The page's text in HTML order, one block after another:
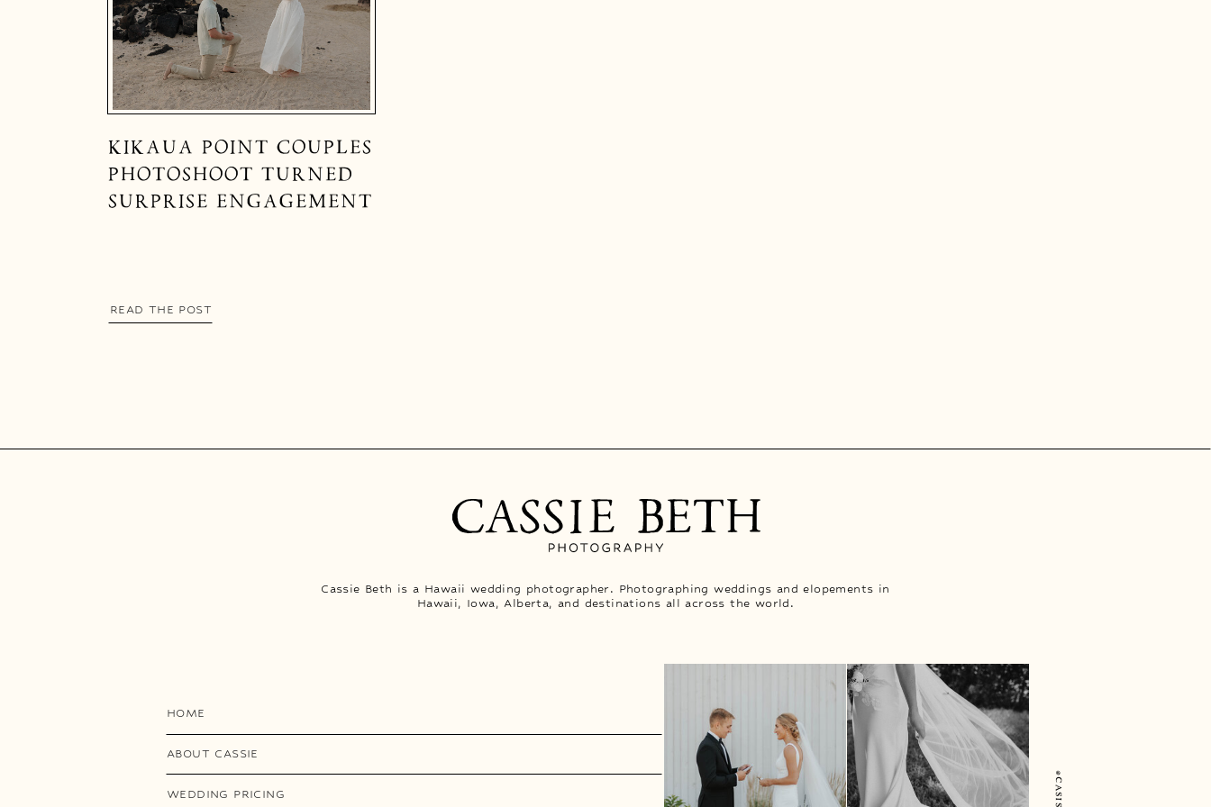
KIKAUA POINT COUPLES
PHOTOSHOOT TURNED
SURPRISE ENGAGEMENT
READ THE POST
Cassie Beth is a Hawaii wedding photographer. Photographing weddings and elopements in
Hawaii, Iowa, Alberta, and destinations all across the world.
HOME
ABOUT CASSIE
WEDDING PRICING